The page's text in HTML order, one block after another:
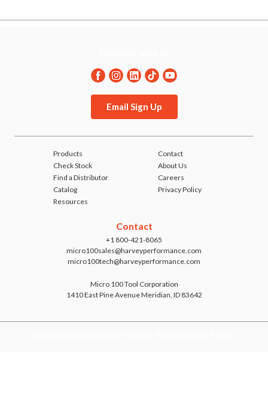
Email Sign Up
Products
Check Stock
Find a Distributor
Catalog
Resources
Contact
About Us
Careers
Privacy Policy
Contact
+1 800-421-8065
micro100sales@harveyperformance.com
micro100tech@harveyperformance.com
Micro 100 Tool Corporation
1410 East Pine Avenue Meridian, ID 83642